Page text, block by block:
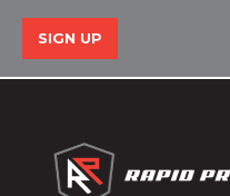
SIGN UP